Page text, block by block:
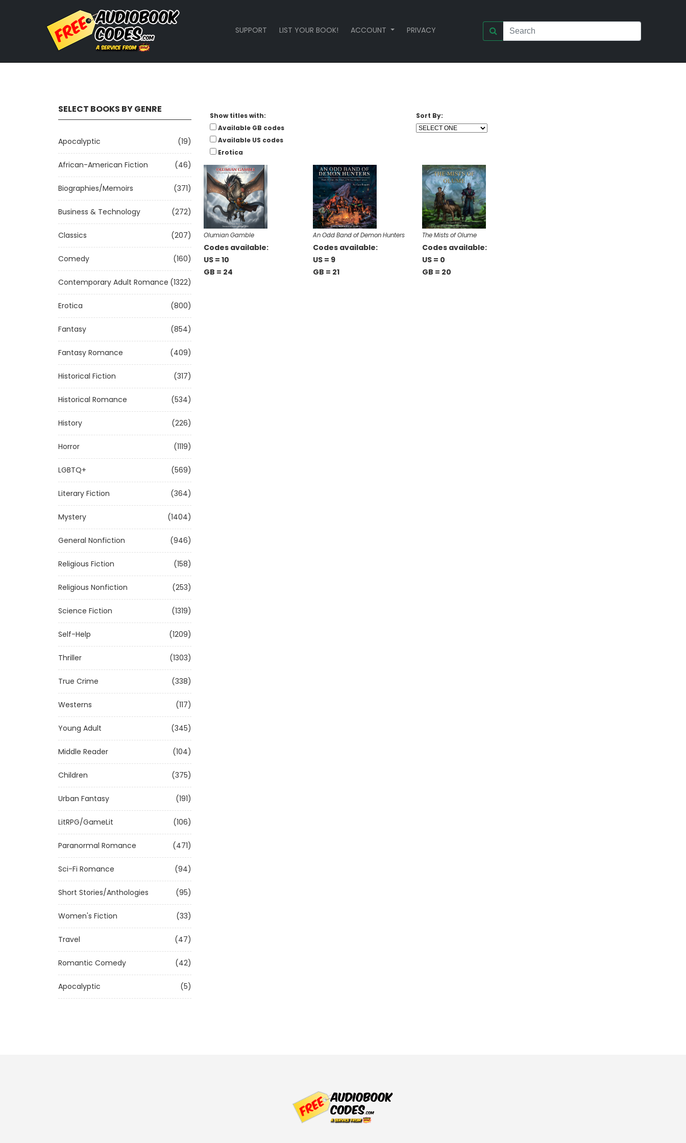
SUPPORT LIST YOUR BOOK! ACCOUNT PRIVACY
SELECT BOOKS BY GENRE
Apocalyptic (19)
African-American Fiction (46)
Biographies/Memoirs (371)
Business & Technology (272)
Classics (207)
Comedy (160)
Contemporary Adult Romance (1322)
Erotica (800)
Fantasy (854)
Fantasy Romance (409)
Historical Fiction (317)
Historical Romance (534)
History (226)
Horror (1119)
LGBTQ+ (569)
Literary Fiction (364)
Mystery (1404)
General Nonfiction (946)
Religious Fiction (158)
Religious Nonfiction (253)
Science Fiction (1319)
Self-Help (1209)
Thriller (1303)
True Crime (338)
Westerns (117)
Young Adult (345)
Middle Reader (104)
Children (375)
Urban Fantasy (191)
LitRPG/GameLit (106)
Paranormal Romance (471)
Sci-Fi Romance (94)
Short Stories/Anthologies (95)
Women's Fiction (33)
Travel (47)
Romantic Comedy (42)
Apocalyptic (5)
Show titles with:
Available GB codes
Available US codes
Erotica
Sort By:
Olumian Gamble
Codes available:
US = 10
GB = 24
An Odd Band of Demon Hunters
Codes available:
US = 9
GB = 21
The Mists of Olume
Codes available:
US = 0
GB = 20